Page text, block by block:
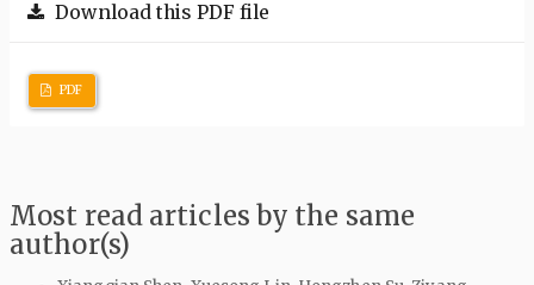
Download this PDF file
PDF
Most read articles by the same
author(s)